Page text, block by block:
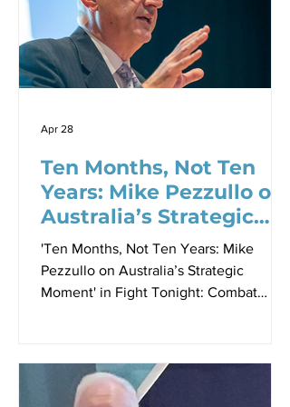
as a strategic discipline. For years,
Beaumont has argued that logistics and
sustainment sit at the
Ten Months, Not Ten
Years: Mike Pezzullo on
Australia’s Strategic
Moment
'Ten Months, Not Ten Years: Mike
Pezzullo on Australia’s Strategic
Moment' in Fight Tonight: Combat
2026 By Dr Robbin Laird There is a
particular kind of clarity that comes
Apr 28